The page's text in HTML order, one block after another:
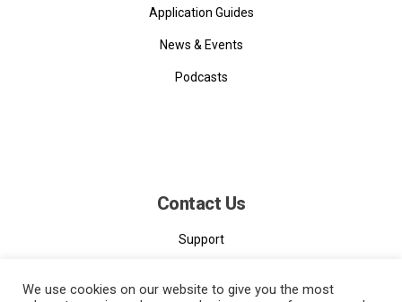
Application Guides
News & Events
Podcasts
Contact Us
Support
We use cookies on our website to give you the most